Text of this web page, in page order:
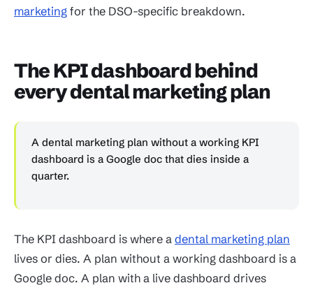
marketing for the DSO-specific breakdown.
The KPI dashboard behind
every dental marketing plan
A dental marketing plan without a working KPI
dashboard is a Google doc that dies inside a
quarter.
The KPI dashboard is where a dental marketing plan
lives or dies. A plan without a working dashboard is a
Google doc. A plan with a live dashboard drives